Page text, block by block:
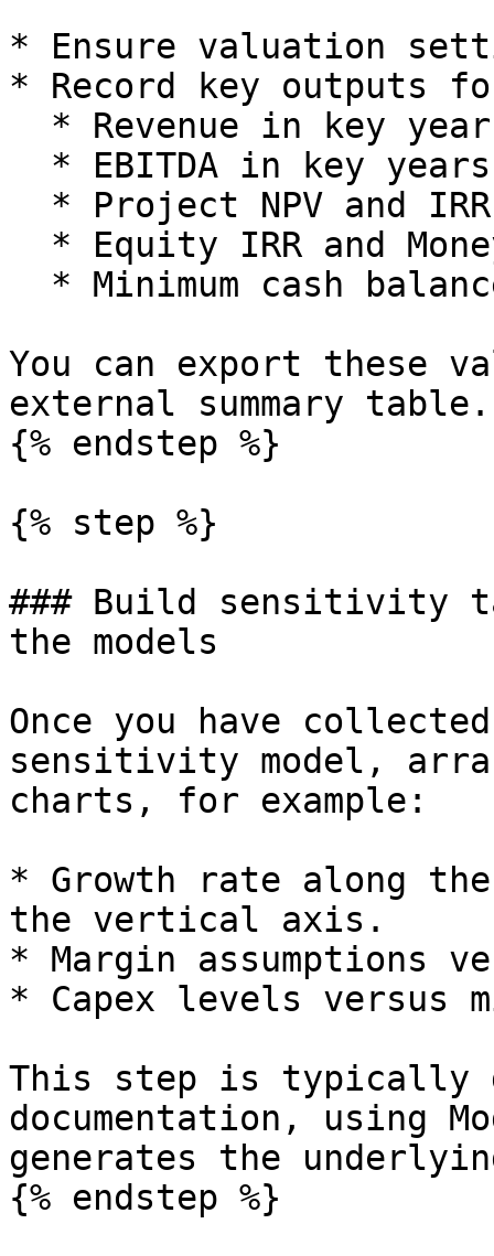
* Ensure valuation
* Record key outputs
You can export these
external summary table.
{% endstep %}
{% step %}
### Build sensitivity
the models
Once you have
sensitivity model,
charts, for example:
* Growth rate along
the vertical axis.
* Margin assumptions
* Capex levels versus
This step is typically
documentation, using
generates the
{% endstep %}